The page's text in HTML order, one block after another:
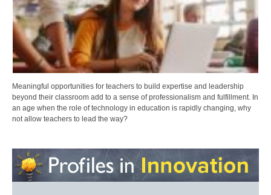
Meaningful opportunities for teachers to build expertise and leadership
beyond their classroom add to a sense of professionalism and fulfillment. In
an age when the role of technology in education is rapidly changing, why
not allow teachers to lead the way?